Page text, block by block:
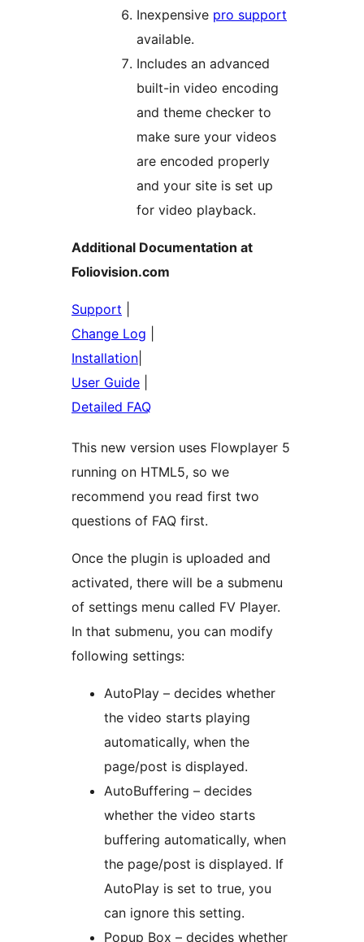
Inexpensive pro support
available.
Includes an advanced
built-in video encoding
and theme checker to
make sure your videos
are encoded properly
and your site is set up
for video playback.
Additional Documentation at
Foliovision.com
Support
Change Log
Installation
User Guide
Detailed FAQ
This new version uses Flowplayer 5
running on HTML5, so we
recommend you read first two
questions of FAQ first.
Once the plugin is uploaded and
activated, there will be a submenu
of settings menu called FV Player.
In that submenu, you can modify
following settings:
AutoPlay – decides whether
the video starts playing
automatically, when the
page/post is displayed.
AutoBuffering – decides
whether the video starts
buffering automatically, when
the page/post is displayed. If
AutoPlay is set to true, you
can ignore this setting.
Popup Box – decides whether